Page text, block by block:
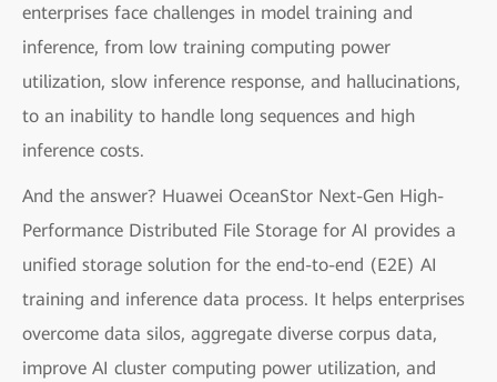
enterprises face challenges in model training and
inference, from low training computing power
utilization, slow inference response, and hallucinations,
to an inability to handle long sequences and high
inference costs.
And the answer? Huawei OceanStor Next-Gen High-
Performance Distributed File Storage for AI provides a
unified storage solution for the end-to-end (E2E) AI
training and inference data process. It helps enterprises
overcome data silos, aggregate diverse corpus data,
improve AI cluster computing power utilization, and